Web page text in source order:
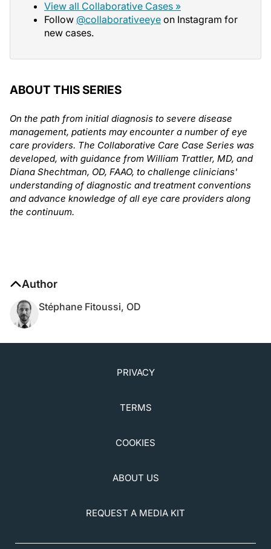
Follow@collaborativeeyeon Instagram for
new cases.
management, patients may encounter a number of eye
care providers. The Collaborative Care Case Series was
developed, with guidance from William Trattler, MD, and
Diana Shechtman, OD, FAAO, to challenge clinicians'
understanding of diagnostic and treatment conventions
and advance knowledge of all eye care providers along
the continuum.
PRIVACY
TERMS
COOKIES
ABOUT US
REQUEST A MEDIA KIT